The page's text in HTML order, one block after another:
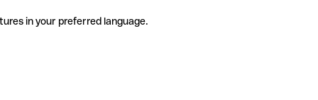
in your preferred language.